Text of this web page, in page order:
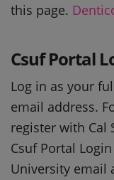
this page.
Csuf Portal
Log in as your
email address.
register with Cal
Csuf Portal
University email